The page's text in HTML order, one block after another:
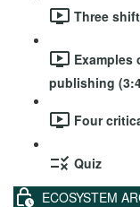
Three
Examples
publishing
Four
Quiz
ECOSYSTEM